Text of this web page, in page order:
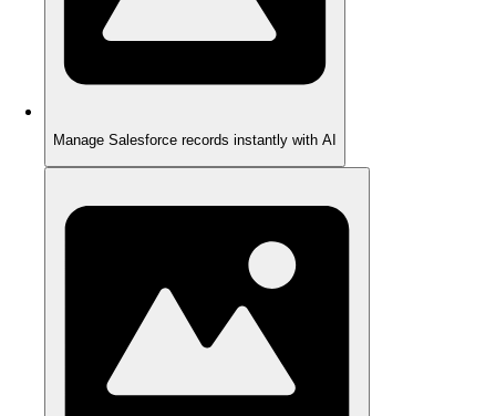
Manage Salesforce records instantly with AI